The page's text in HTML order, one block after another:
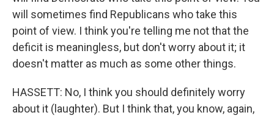
will sometimes find Republicans who take this
point of view. I think you're telling me not that the
deficit is meaningless, but don't worry about it; it
doesn't matter as much as some other things.
HASSETT: No, I think you should definitely worry
about it (laughter). But I think that, you know, again,